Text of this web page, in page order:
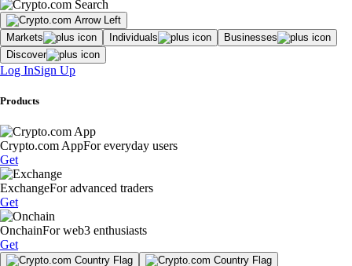
Markets Individuals
Businesses
Discover
Log InSign Up
Products
Crypto.com AppFor everyday users
Get
ExchangeFor advanced traders
Get
OnchainFor web3 enthusiasts
Get